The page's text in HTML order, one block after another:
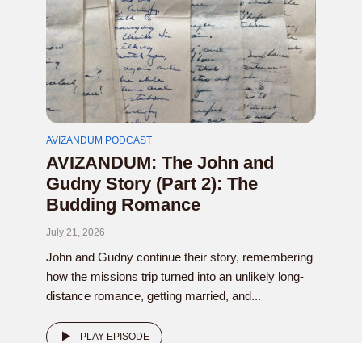
AVIZANDUM PODCAST
AVIZANDUM: The John and
Gudny Story (Part 2): The
Budding Romance
July 21, 2026
John and Gudny continue their story, remembering
how the missions trip turned into an unlikely long-
distance romance, getting married, and...
PLAY EPISODE